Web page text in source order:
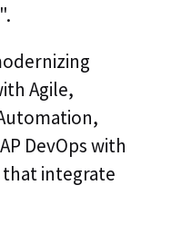
Agile,
DevOps with
that integrate